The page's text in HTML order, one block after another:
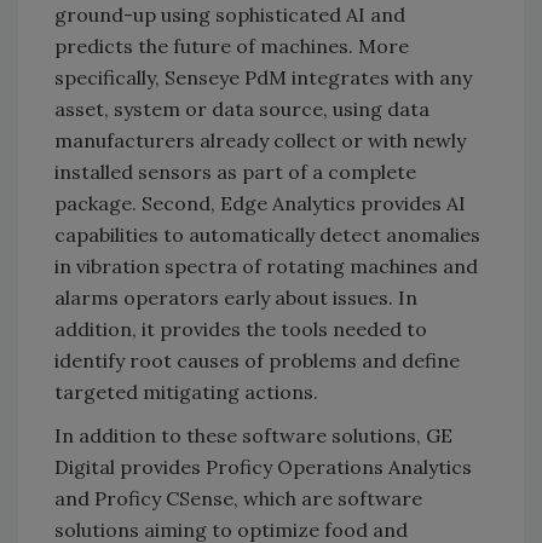
ground-up using sophisticated AI and
predicts the future of machines. More
specifically, Senseye PdM integrates with any
asset, system or data source, using data
manufacturers already collect or with newly
installed sensors as part of a complete
package. Second, Edge Analytics provides AI
capabilities to automatically detect anomalies
in vibration spectra of rotating machines and
alarms operators early about issues. In
addition, it provides the tools needed to
identify root causes of problems and define
targeted mitigating actions.
In addition to these software solutions, GE
Digital provides Proficy Operations Analytics
and Proficy CSense, which are software
solutions aiming to optimize food and